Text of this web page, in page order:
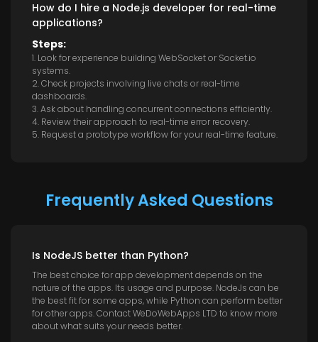
How do I hire a Node.js developer for real-time
applications?
Steps:
1. Look for experience building WebSocket or Socket.io
systems.
2. Check projects involving live chats or real-time
dashboards.
3. Ask about handling concurrent connections efficiently.
4. Review their approach to real-time error recovery.
5. Request a prototype workflow for your real-time feature.
Frequently Asked Questions
Is NodeJS better than Python?
The best choice for app development depends on the
nature of the apps. Its usage and purpose. NodeJs can be
the best fit for some apps, while Python can perform better
for other apps. Contact WeDoWebApps LTD to know more
about what suits your needs better.